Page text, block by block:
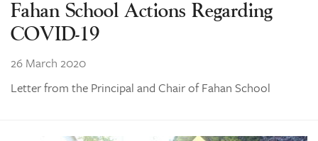
Fahan School Actions Regarding
COVID-19
26 March 2020
Letter from the Principal and Chair of Fahan School